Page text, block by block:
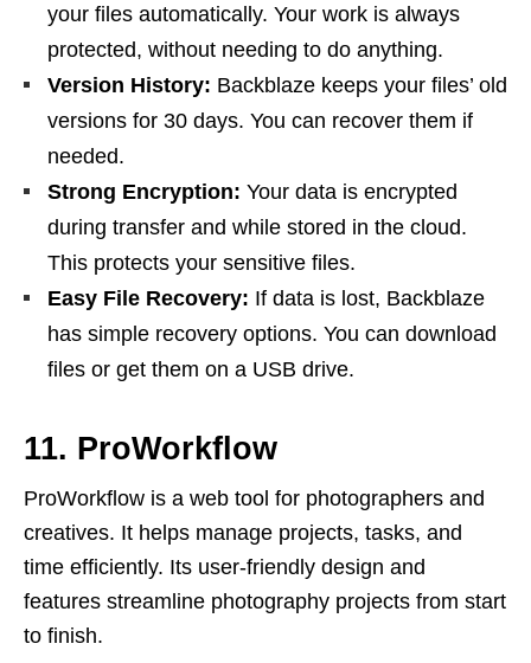
your files automatically. Your work is always
protected, without needing to do anything.
Version History: Backblaze keeps your files’ old
versions for 30 days. You can recover them if
needed.
Strong Encryption: Your data is encrypted
during transfer and while stored in the cloud.
This protects your sensitive files.
Easy File Recovery: If data is lost, Backblaze
has simple recovery options. You can download
files or get them on a USB drive.
11. ProWorkflow
ProWorkflow is a web tool for photographers and
creatives. It helps manage projects, tasks, and
time efficiently. Its user-friendly design and
features streamline photography projects from start
to finish.